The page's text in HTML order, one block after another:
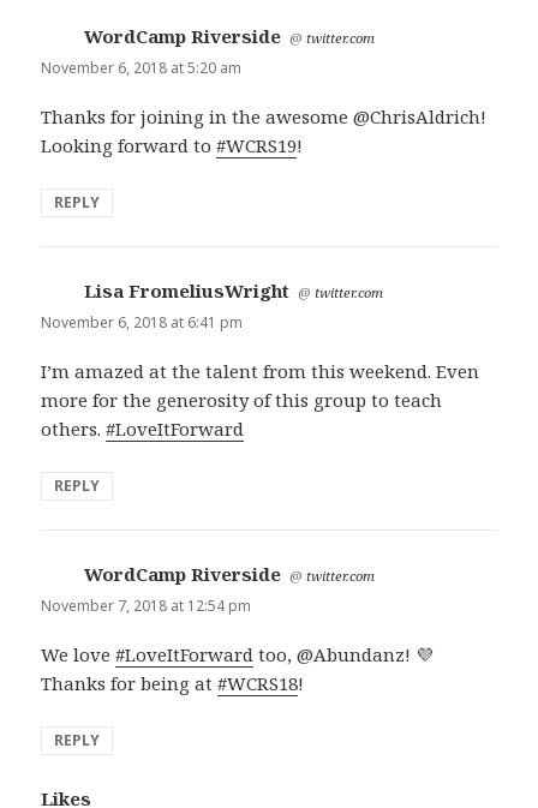
WordCamp Riverside says:
@twitter.com
November 6, 2018 at 5:20 am
Thanks for joining in the awesome @ChrisAldrich!
Looking forward to#WCRS19!
REPLY
Lisa FromeliusWright says:
@twitter.com
November 6, 2018 at 6:41 pm
I’m amazed at the talent from this weekend. Even
more for the generosity of this group to teach
others.#LoveItForward
REPLY
WordCamp Riverside says:
@twitter.com
November 7, 2018 at 12:54 pm
We love#LoveItForward too, @Abundanz! 💜
Thanks for being at#WCRS18!
REPLY
Likes